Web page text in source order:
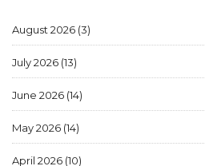
August 2026 (3)
July 2026 (13)
June 2026 (14)
May 2026 (14)
April 2026 (10)